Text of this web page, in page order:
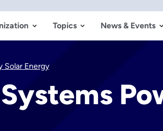
Topics News & Events
Solar Energy